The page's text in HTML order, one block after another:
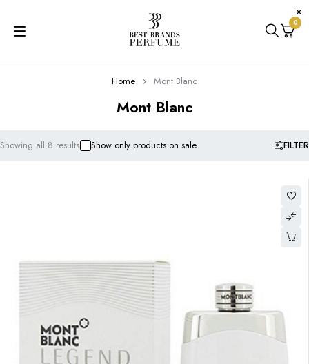
0
Mont Blanc
Home Mont Blanc
FILTER
Showing all 8 results Show only products on sale